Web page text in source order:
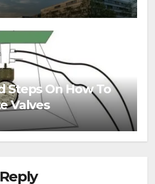
Steps On How To
Valves